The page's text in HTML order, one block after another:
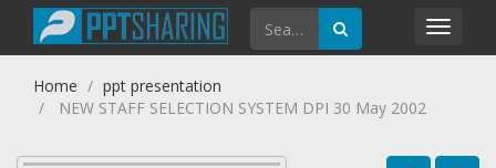
Home
ppt presentation
NEW STAFF SELECTION SYSTEM DPI 30 May 2002